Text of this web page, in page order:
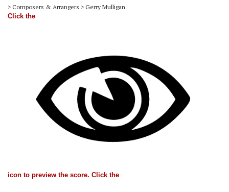
> Composers & Arrangers > Gerry Mulligan
Click the
icon to preview the score. Click the